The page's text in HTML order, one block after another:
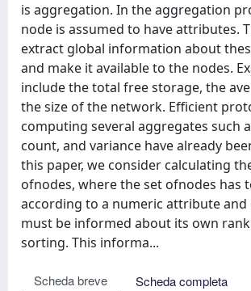
is aggregation. In the aggregation
node is assumed to have attributes.
extract global information about
and make it available to the nodes.
include the total free storage, the
the size of the network. Efficient
computing several aggregates such
count, and variance have already
this paper, we consider calculating
ofnodes, where the set ofnodes has
according to a numeric attribute and
must be informed about its own
sorting. This informa...
Scheda breve
Scheda completa